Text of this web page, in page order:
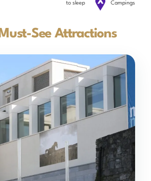
to sleep Campings
Must-See Attractions